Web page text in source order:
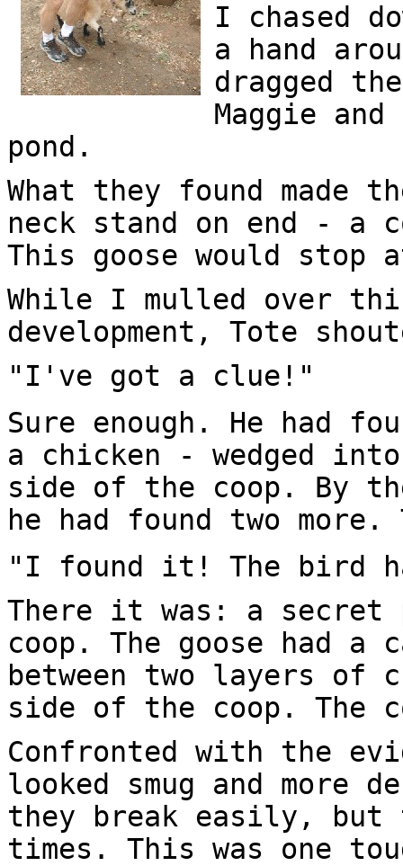
I chased
a hand
dragged
Maggie
pond.
What they found made
neck stand on end - a
This goose would stop
While I mulled over
development, Tote
"I've got a clue!"
Sure enough. He had
a chicken - wedged
side of the coop. By
he had found two
"I found it! The bird
There it was: a secret
coop. The goose had a
between two layers of
side of the coop. The
Confronted with the
looked smug and more
they break easily, but
times. This was one